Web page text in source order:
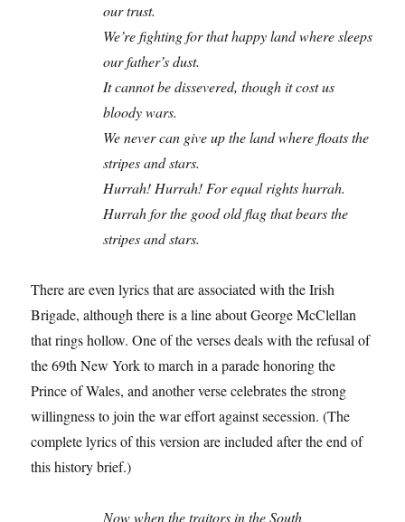
our trust.
We’re fighting for that happy land where sleeps
our father’s dust.
It cannot be dissevered, though it cost us
bloody wars.
We never can give up the land where floats the
stripes and stars.
Hurrah! Hurrah! For equal rights hurrah.
Hurrah for the good old flag that bears the
stripes and stars.
There are even lyrics that are associated with the Irish
Brigade, although there is a line about George McClellan
that rings hollow. One of the verses deals with the refusal of
the 69th New York to march in a parade honoring the
Prince of Wales, and another verse celebrates the strong
willingness to join the war effort against secession. (The
complete lyrics of this version are included after the end of
this history brief.)
Now when the traitors in the South